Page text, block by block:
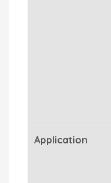
Application